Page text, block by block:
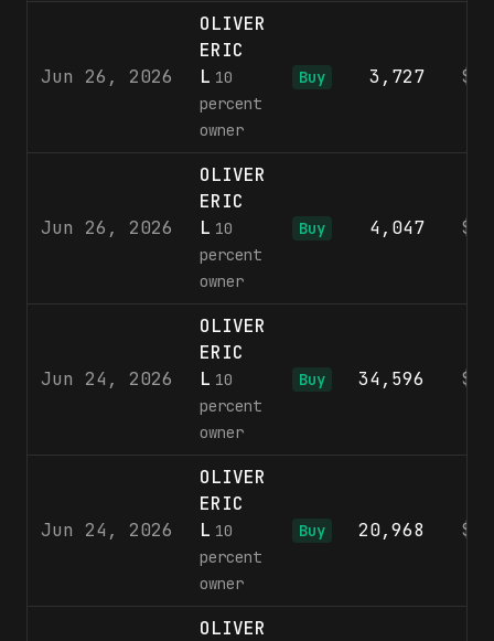
Jun 26, 2026
OLIVER
ERIC
L 10
percent
owner
Buy 3,727
Jun 26, 2026
OLIVER
ERIC
L 10
percent
owner
Buy 4,047
Jun 24, 2026
OLIVER
ERIC
L 10
percent
owner
Buy 34,596
Jun 24, 2026
OLIVER
ERIC
L 10
percent
owner
Buy 20,968
OLIVER